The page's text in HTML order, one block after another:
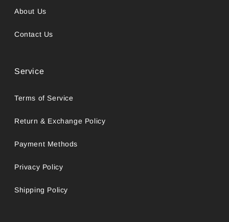
About Us
Contact Us
Service
Terms of Service
Return & Exchange Policy
Payment Methods
Privacy Policy
Shipping Policy